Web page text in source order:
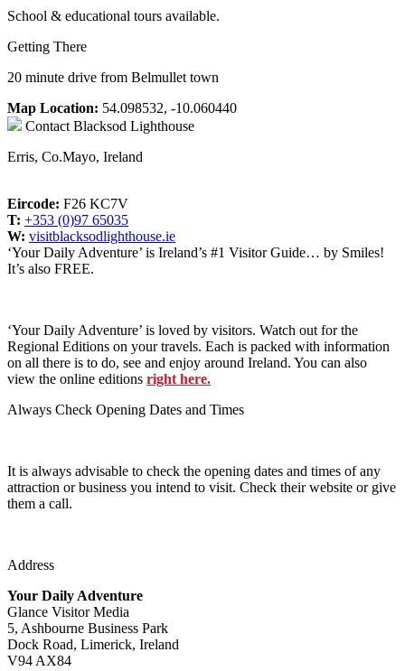
School & educational tours available.
Getting There
20 minute drive from Belmullet town
Map Location: 54.098532, -10.060440
Contact Blacksod Lighthouse
Erris, Co.Mayo, Ireland
Eircode: F26 KC7V
T: +353 (0)97 65035
W: visitblacksodlighthouse.ie
‘Your Daily Adventure’ is Ireland’s #1 Visitor Guide… by Smiles!
It’s also FREE.
‘Your Daily Adventure’ is loved by visitors. Watch out for the
Regional Editions on your travels. Each is packed with information
on all there is to do, see and enjoy around Ireland. You can also
view the online editions right here.
Always Check Opening Dates and Times
It is always advisable to check the opening dates and times of any
attraction or business you intend to visit. Check their website or give
them a call.
Address
Your Daily Adventure
Glance Visitor Media
5, Ashbourne Business Park
Dock Road, Limerick, Ireland
V94 AX84